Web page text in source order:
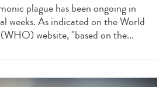
plague has been ongoing in
weeks. As indicated on the World
website, "based on the...